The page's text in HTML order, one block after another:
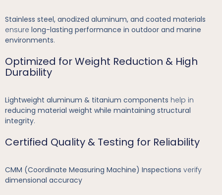
Stainless steel, anodized aluminum, and coated materials
ensure long-lasting performance in outdoor and marine
environments.
Optimized for Weight Reduction & High
Durability
Lightweight aluminum & titanium components help in
reducing material weight while maintaining structural
integrity.
Certified Quality & Testing for Reliability
CMM (Coordinate Measuring Machine) Inspections verify
dimensional accuracy